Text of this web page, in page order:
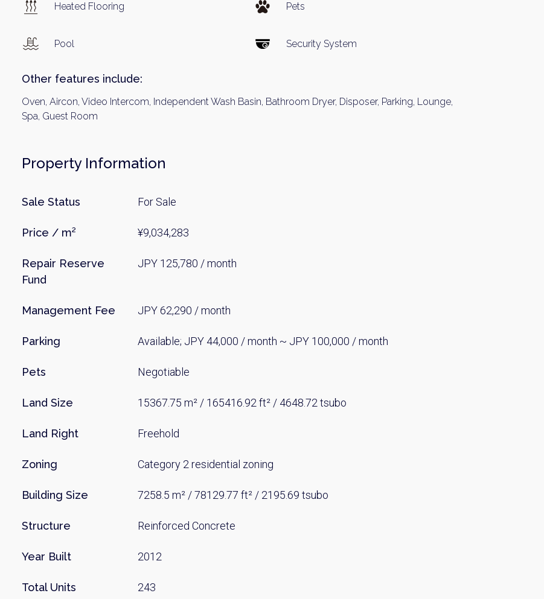
Heated Flooring Pets
Pool Security System
Other features include:
Oven, Aircon, Video Intercom, Independent Wash Basin, Bathroom Dryer, Disposer, Parking, Lounge,
Spa, Guest Room
Property Information
Sale Status For Sale
Price / m² ¥9,034,283
Repair Reserve
Fund
JPY 125,780 / month
Management Fee JPY 62,290 / month
Parking Available; JPY 44,000 / month ~ JPY 100,000 / month
Pets Negotiable
Land Size 15367.75 m² / 165416.92 ft² / 4648.72 tsubo
Land Right Freehold
Zoning Category 2 residential zoning
Building Size 7258.5 m² / 78129.77 ft² / 2195.69 tsubo
Structure Reinforced Concrete
Year Built 2012
Total Units 243